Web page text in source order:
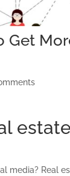
Get
media? Real